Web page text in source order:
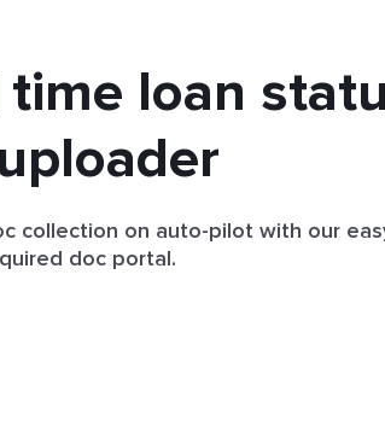
time loan
collection on auto-pilot with our
doc portal.